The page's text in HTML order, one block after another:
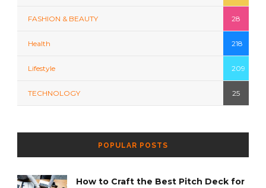
FASHION & BEAUTY 28
Health 218
Lifestyle 209
TECHNOLOGY 25
POPULAR POSTS
How to Craft the Best Pitch Deck for